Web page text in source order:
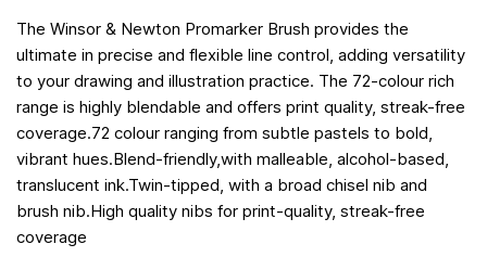
The Winsor & Newton Promarker Brush provides the
ultimate in precise and flexible line control, adding versatility
to your drawing and illustration practice. The 72-colour rich
range is highly blendable and offers print quality, streak-free
coverage.72 colour ranging from subtle pastels to bold,
vibrant hues.Blend-friendly,with malleable, alcohol-based,
translucent ink.Twin-tipped, with a broad chisel nib and
brush nib.High quality nibs for print-quality, streak-free
coverage